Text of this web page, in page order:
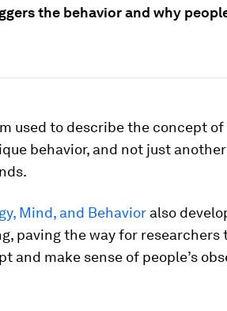
the behavior and why
used to describe the concept
behavior, and not just
Mind, and Behavior also
paving the way for researchers
and make sense of people’s